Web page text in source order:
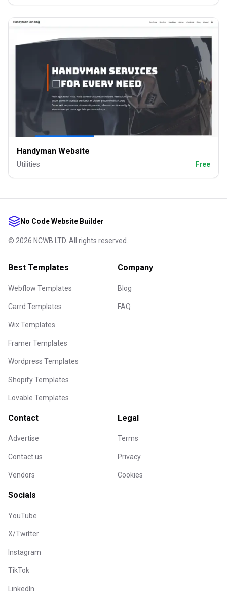
Handyman Website
Utilities Free
No Code Website Builder
© 2026 NCWB LTD. All rights reserved.
Best Templates
Webflow Templates
Carrd Templates
Wix Templates
Framer Templates
Wordpress Templates
Shopify Templates
Lovable Templates
Company
Blog
FAQ
Contact
Advertise
Contact us
Vendors
Legal
Terms
Privacy
Cookies
Socials
YouTube
X/Twitter
Instagram
TikTok
LinkedIn